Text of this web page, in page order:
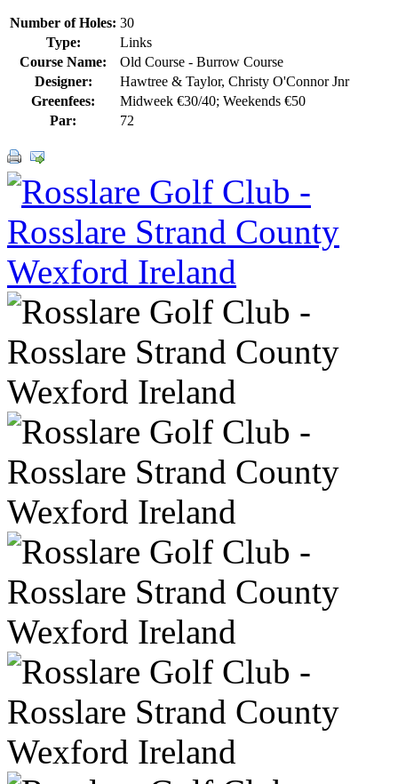
Number of Holes: 30
Type:
Links
Course Name:
Old Course - Burrow Course
Designer:
Hawtree & Taylor, Christy O'Connor Jnr
Greenfees:
Midweek €30/40; Weekends €50
Par:
72